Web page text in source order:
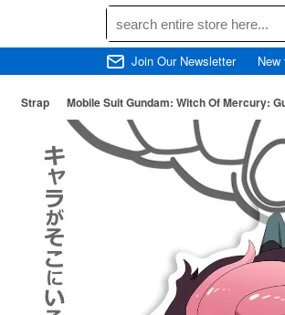
Join Our Newsletter New
Strap Mobile Suit Gundam: Witch Of Mercury: